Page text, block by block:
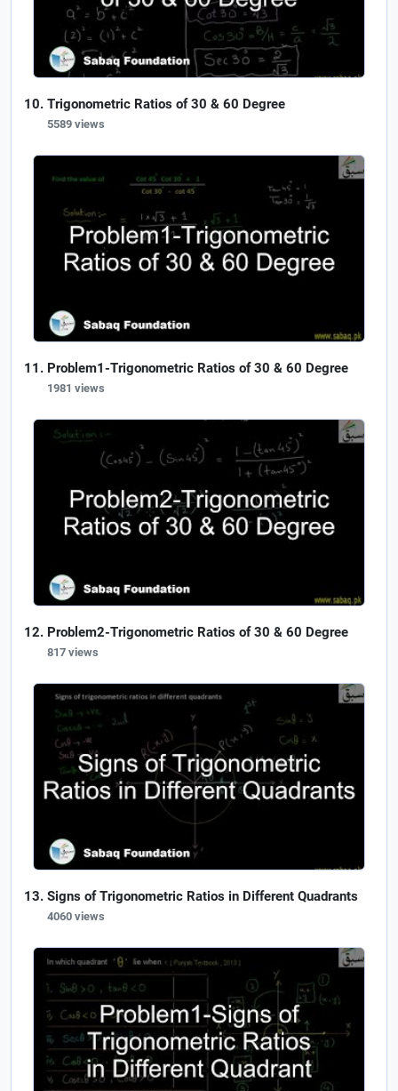
Trigonometric Ratios of 30 & 60 Degree
5589 views
Problem1-Trigonometric Ratios of 30 & 60 Degree
1981 views
Problem2-Trigonometric Ratios of 30 & 60 Degree
817 views
Signs of Trigonometric Ratios in Different Quadrants
4060 views